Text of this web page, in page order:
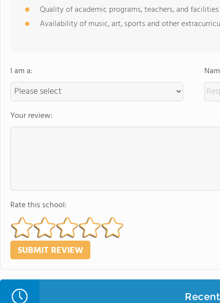
Quality of academic programs, teachers, and facilities
Availability of music, art, sports and other
I am a:
Your review:
Rate this school: